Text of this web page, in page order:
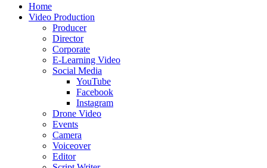
Home
Video Production
Producer
Director
Corporate
E-Learning Video
Social Media
YouTube
Facebook
Instagram
Drone Video
Events
Camera
Voiceover
Editor